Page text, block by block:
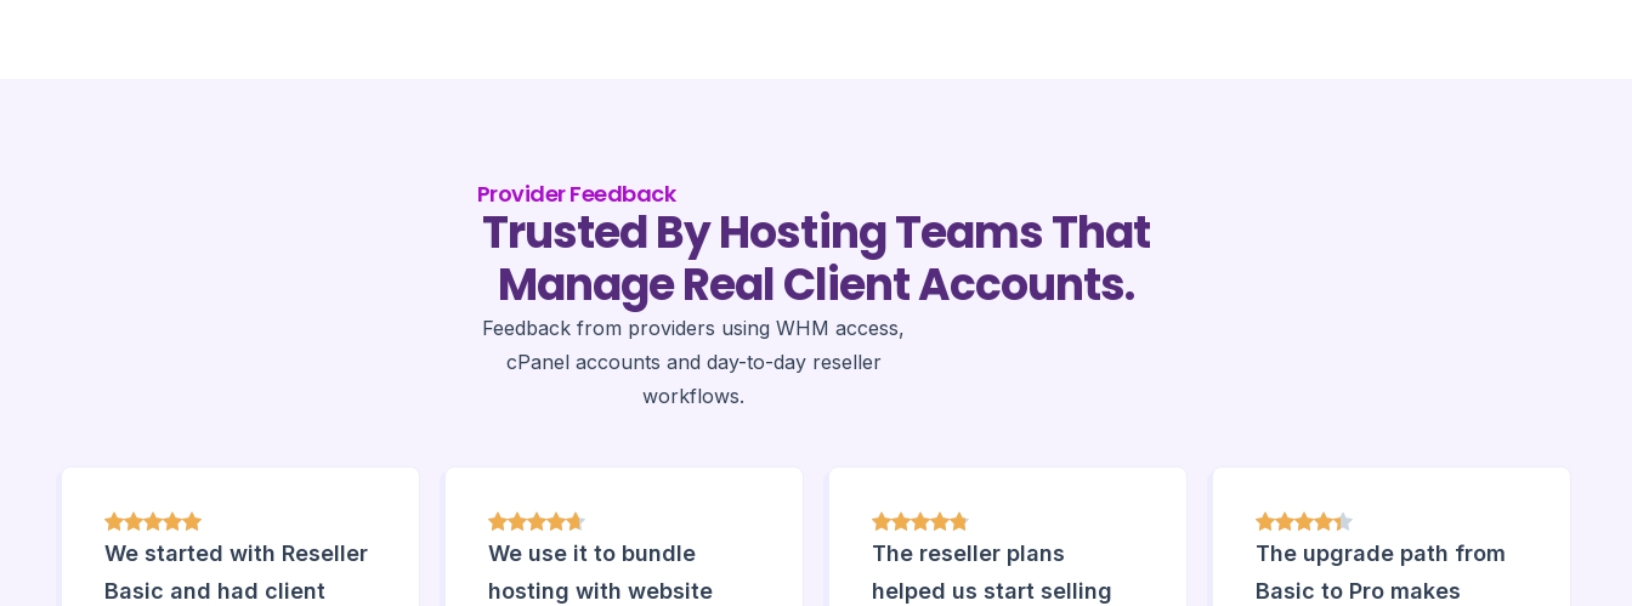
Provider Feedback
Trusted By Hosting Teams That
Manage Real Client Accounts.
Feedback from providers using WHM access,
cPanel accounts and day-to-day reseller
workflows.
We started with Reseller
Basic and had client
We use it to bundle
hosting with website
The reseller plans
helped us start selling
The upgrade path from
Basic to Pro makes